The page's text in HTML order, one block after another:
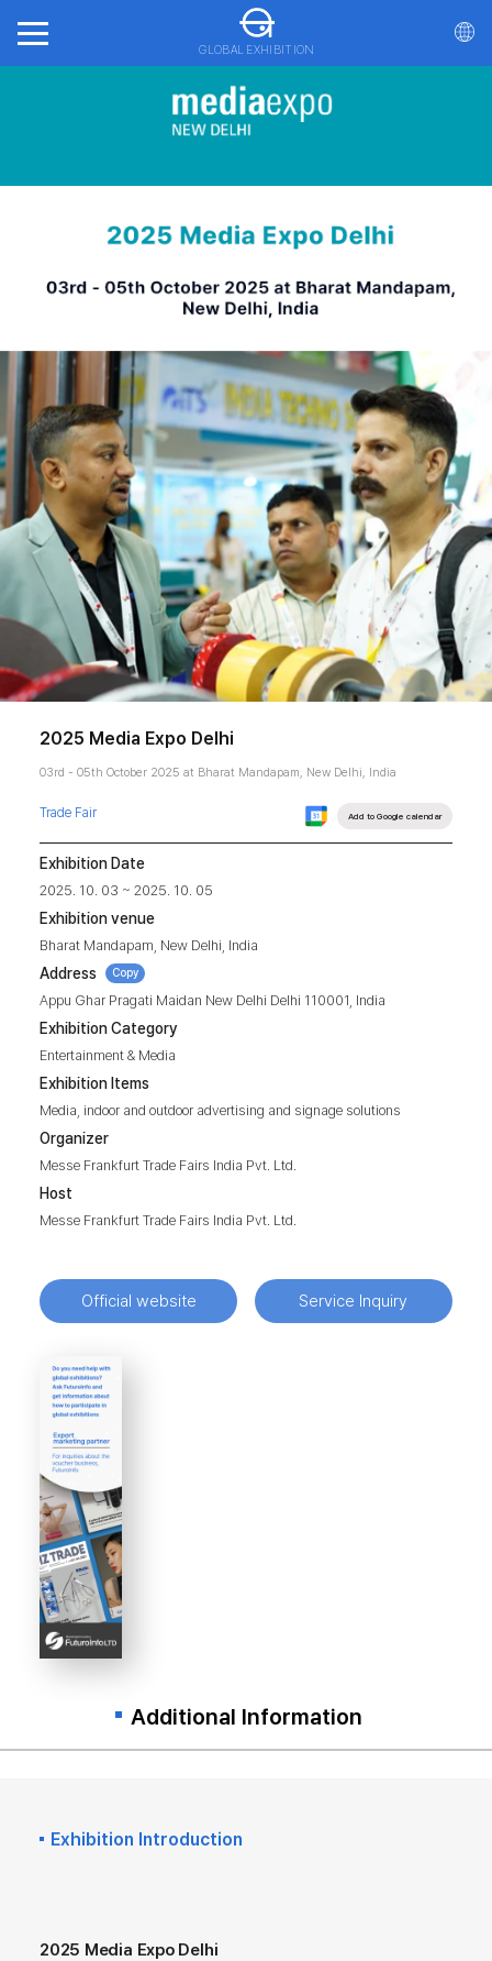
GLOBAL EXHIBITION
2025 Media Expo Delhi
03rd - 05th October 2025 at Bharat Mandapam, New Delhi, India
Trade Fair Add to Google calendar
Exhibition Date
2025. 10. 03 ~ 2025. 10. 05
Exhibition venue
Bharat Mandapam, New Delhi, India
Address Copy
Appu Ghar Pragati Maidan New Delhi Delhi 110001, India
Exhibition Category
Entertainment & Media
Exhibition Items
Media, indoor and outdoor advertising and signage solutions
Organizer
Messe Frankfurt Trade Fairs India Pvt. Ltd.
Host
Messe Frankfurt Trade Fairs India Pvt. Ltd.
Official website Service Inquiry
Additional Information
Exhibition Introduction
2025 Media Expo Delhi